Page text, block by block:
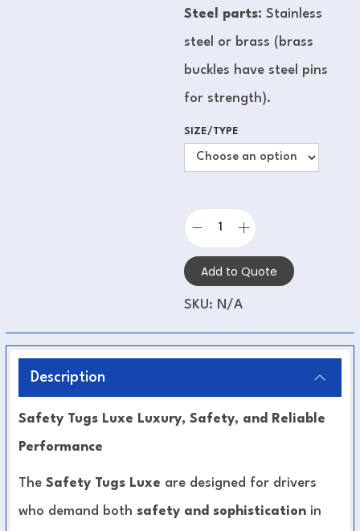
Steel parts: Stainless
steel or brass (brass
buckles have steel pins
for strength).
SIZE/TYPE
Add to Quote
SKU: N/A
Description
Safety Tugs Luxe Luxury, Safety, and Reliable
Performance
The Safety Tugs Luxe are designed for drivers
who demand both safety and sophistication in